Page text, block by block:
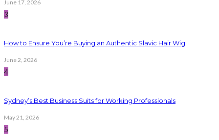
June 17, 2026
3
How to Ensure You’re Buying an Authentic Slavic Hair Wig
June 2, 2026
4
Sydney’s Best Business Suits for Working Professionals
May 21, 2026
5